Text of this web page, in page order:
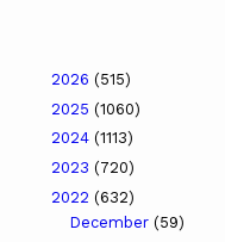
2026 (515)
2025 (1060)
2024 (1113)
2023 (720)
2022 (632)
December (59)